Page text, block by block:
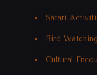
Safari
Bird Watching
Cultural